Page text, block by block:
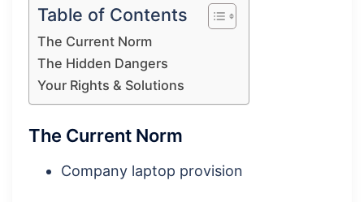
Table of Contents
The Current Norm
The Hidden Dangers
Your Rights & Solutions
The Current Norm
Company laptop provision